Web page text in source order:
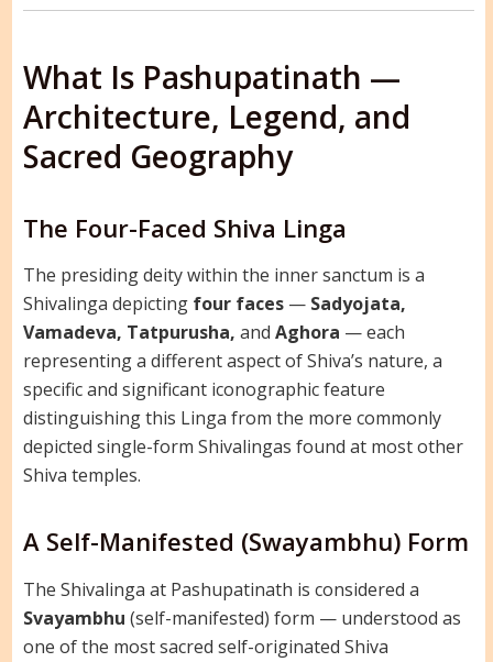
What Is Pashupatinath —
Architecture, Legend, and
Sacred Geography
The Four-Faced Shiva Linga
The presiding deity within the inner sanctum is a
Shivalinga depicting four faces— Sadyojata,
Vamadeva, Tatpurusha, and Aghora — each
representing a different aspect of Shiva’s nature, a
specific and significant iconographic feature
distinguishing this Linga from the more commonly
depicted single-form Shivalingas found at most other
Shiva temples.
A Self-Manifested (Swayambhu) Form
The Shivalinga at Pashupatinath is considered a
Svayambhu (self-manifested) form — understood as
one of the most sacred self-originated Shiva